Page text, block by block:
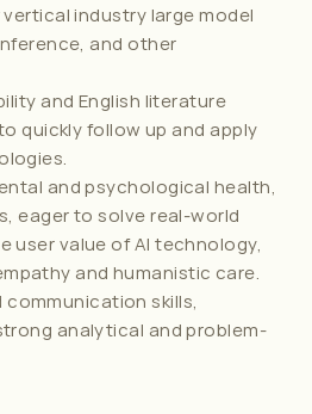
vertical industry large model
and other
and English literature
quickly follow up and apply
and psychological health,
eager to solve real-world
user value of AI technology,
and humanistic care.
communication skills,
analytical and problem-